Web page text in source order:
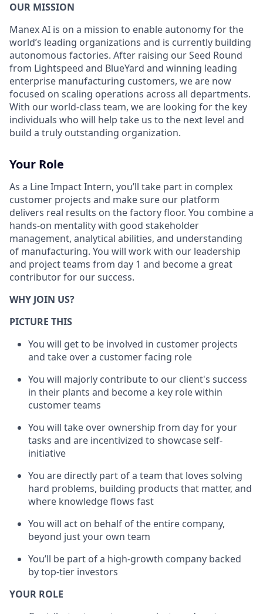
OUR MISSION
Manex AI is on a mission to enable autonomy for the
world’s leading organizations and is currently building
autonomous factories. After raising our Seed Round
from Lightspeed and BlueYard and winning leading
enterprise manufacturing customers, we are now
focused on scaling operations across all departments.
With our world-class team, we are looking for the key
individuals who will help take us to the next level and
build a truly outstanding organization.
Your Role
As a Line Impact Intern, you’ll take part in complex
customer projects and make sure our platform
delivers real results on the factory floor. You combine a
hands-on mentality with good stakeholder
management, analytical abilities, and understanding
of manufacturing. You will work with our leadership
and project teams from day 1 and become a great
contributor for our success.
WHY JOIN US?
PICTURE THIS
You will get to be involved in customer projects
and take over a customer facing role
You will majorly contribute to our client's success
in their plants and become a key role within
customer teams
You will take over ownership from day for your
tasks and are incentivized to showcase self-
initiative
You are directly part of a team that loves solving
hard problems, building products that matter, and
where knowledge flows fast
You will act on behalf of the entire company,
beyond just your own team
You’ll be part of a high-growth company backed
by top-tier investors
YOUR ROLE